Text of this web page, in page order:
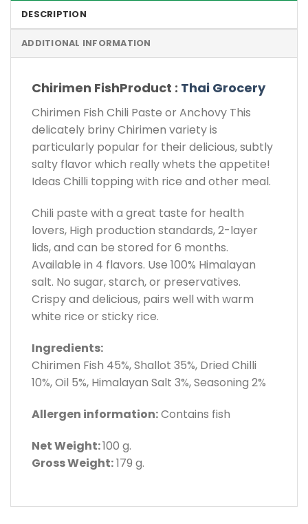
DESCRIPTION
ADDITIONAL INFORMATION
Chirimen FishProduct : Thai Grocery
Chirimen Fish Chili Paste or Anchovy This
delicately briny Chirimen variety is
particularly popular for their delicious, subtly
salty flavor which really whets the appetite!
Ideas Chilli topping with rice and other meal.
Chili paste with a great taste for health
lovers, High production standards, 2-layer
lids, and can be stored for 6 months.
Available in 4 flavors. Use 100% Himalayan
salt. No sugar, starch, or preservatives.
Crispy and delicious, pairs well with warm
white rice or sticky rice.
Ingredients:
Chirimen Fish 45%, Shallot 35%, Dried Chilli
10%, Oil 5%, Himalayan Salt 3%, Seasoning 2%
Allergen information:Contains fish
Net Weight:100 g.
Gross Weight:179 g.